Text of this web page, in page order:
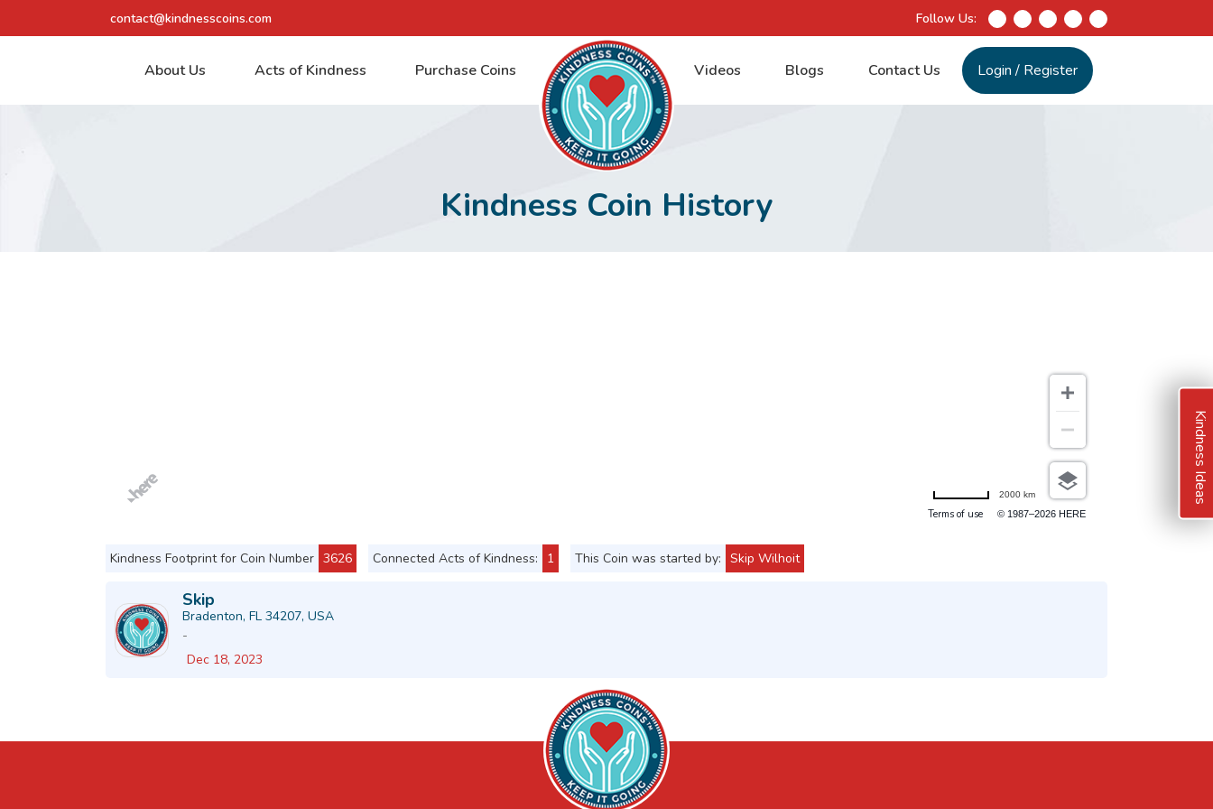
contact@kindnesscoins.com Follow Us:
About Us Acts of Kindness Purchase Coins Videos Blogs Contact Us Login/ Register
Kindness Coin History
Terms of use © 1987–2026 HERE
2000 km
Kindness Footprint for Coin Number 3626 Connected Acts of Kindness: 1 This Coin was started by: Skip Wilhoit
Skip
Bradenton, FL 34207, USA
-
Dec 18, 2023
Kindness Ideas